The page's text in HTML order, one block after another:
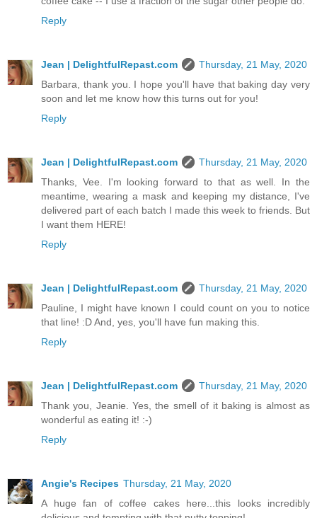
Reply
Jean | DelightfulRepast.com
Thursday, 21 May, 2020
Barbara, thank you. I hope you'll have that baking day very
soon and let me know how this turns out for you!
Reply
Jean | DelightfulRepast.com
Thursday, 21 May, 2020
Thanks, Vee. I'm looking forward to that as well. In the
meantime, wearing a mask and keeping my distance, I've
delivered part of each batch I made this week to friends. But
I want them HERE!
Reply
Jean | DelightfulRepast.com
Thursday, 21 May, 2020
Pauline, I might have known I could count on you to notice
that line! :D And, yes, you'll have fun making this.
Reply
Jean | DelightfulRepast.com
Thursday, 21 May, 2020
Thank you, Jeanie. Yes, the smell of it baking is almost as
wonderful as eating it! :-)
Reply
Angie's Recipes Thursday, 21 May, 2020
A huge fan of coffee cakes here...this looks incredibly